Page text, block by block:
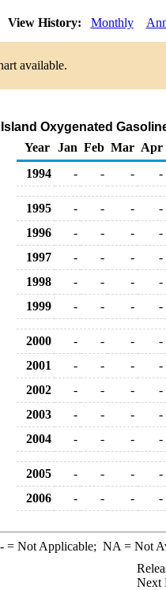
View History: Monthly
available.
Oxygenated
Year
Jan Feb Mar Apr
1994
- - - -
1995 - - -
-
1996
- - -
-
1997
- - -
-
1998
- - -
-
1999
- - - -
2000 - - -
-
2001
- - -
-
2002
- - -
-
2003
- - -
-
2004
- - - -
2005 - - -
-
2006
- - - -
= Not Applicable; NA = Not
Next